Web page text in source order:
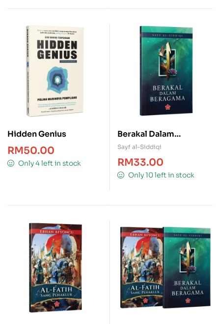
Hidden Genius
RM50.00
Only 4 left in stock
Berakal Dalam
Beragama
Sayf al-Siddiqi
RM33.00
Only 10 left in stock